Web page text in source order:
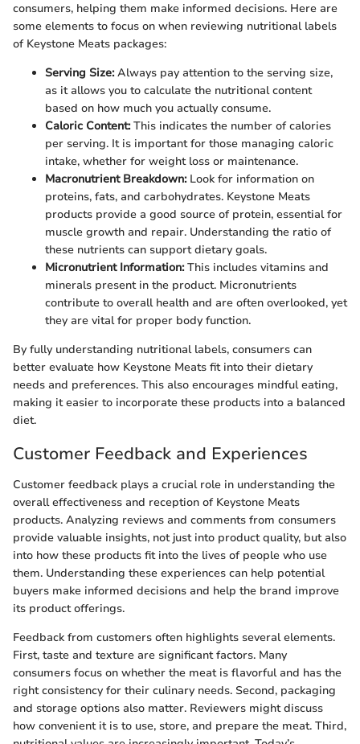
consumers, helping them make informed decisions. Here are
some elements to focus on when reviewing nutritional labels
of Keystone Meats packages:
Serving Size:Always pay attention to the serving size,
as it allows you to calculate the nutritional content
based on how much you actually consume.
Caloric Content:This indicates the number of calories
per serving. It is important for those managing caloric
intake, whether for weight loss or maintenance.
Macronutrient Breakdown:Look for information on
proteins, fats, and carbohydrates. Keystone Meats
products provide a good source of protein, essential for
muscle growth and repair. Understanding the ratio of
these nutrients can support dietary goals.
Micronutrient Information:This includes vitamins and
minerals present in the product. Micronutrients
contribute to overall health and are often overlooked, yet
they are vital for proper body function.
By fully understanding nutritional labels, consumers can
better evaluate how Keystone Meats fit into their dietary
needs and preferences. This also encourages mindful eating,
making it easier to incorporate these products into a balanced
diet.
Customer Feedback and Experiences
Customer feedback plays a crucial role in understanding the
overall effectiveness and reception of Keystone Meats
products. Analyzing reviews and comments from consumers
provide valuable insights, not just into product quality, but also
into how these products fit into the lives of people who use
them. Understanding these experiences can help potential
buyers make informed decisions and help the brand improve
its product offerings.
Feedback from customers often highlights several elements.
First, taste and texture are significant factors. Many
consumers focus on whether the meat is flavorful and has the
right consistency for their culinary needs. Second, packaging
and storage options also matter. Reviewers might discuss
how convenient it is to use, store, and prepare the meat. Third,